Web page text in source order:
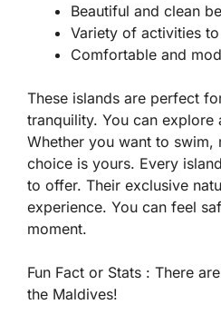
Beautiful and clean
Variety of activities
Comfortable and
These islands are perfect
tranquility. You can explore
Whether you want to swim,
choice is yours. Every
to offer. Their exclusive
experience. You can feel
moment.
Fun Fact or Stats : There
the Maldives!